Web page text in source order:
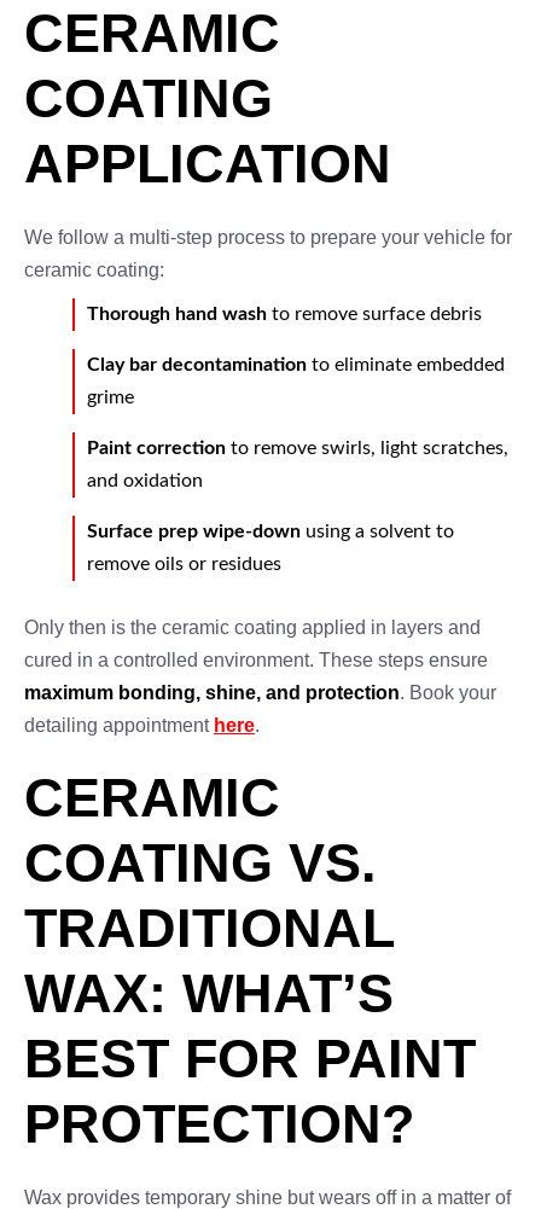
CERAMIC
COATING
APPLICATION
We follow a multi-step process to prepare your vehicle for
ceramic coating:
Thorough hand wash to remove surface debris
Clay bar decontamination to eliminate embedded
grime
Paint correction to remove swirls, light scratches,
and oxidation
Surface prep wipe-down using a solvent to
remove oils or residues
Only then is the ceramic coating applied in layers and
cured in a controlled environment. These steps ensure
maximum bonding, shine, and protection. Book your
detailing appointment here.
CERAMIC
COATING VS.
TRADITIONAL
WAX: WHAT’S
BEST FOR PAINT
PROTECTION?
Wax provides temporary shine but wears off in a matter of